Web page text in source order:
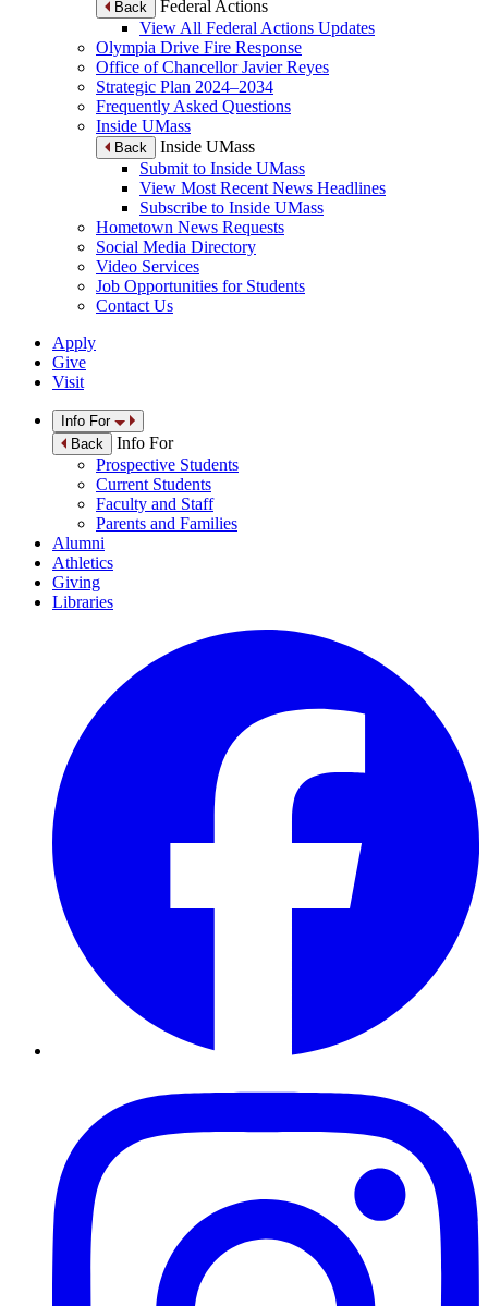
Back
Federal Actions
View All Federal Actions Updates
Olympia Drive Fire Response
Office of Chancellor Javier Reyes
Strategic Plan 2024–2034
Frequently Asked Questions
Inside UMass
Back
Inside UMass
Submit to Inside UMass
View Most Recent News Headlines
Subscribe to Inside UMass
Hometown News Requests
Social Media Directory
Video Services
Job Opportunities for Students
Contact Us
Apply
Give
Visit
Info For
Back
Info For
Prospective Students
Current Students
Faculty and Staff
Parents and Families
Alumni
Athletics
Giving
Libraries